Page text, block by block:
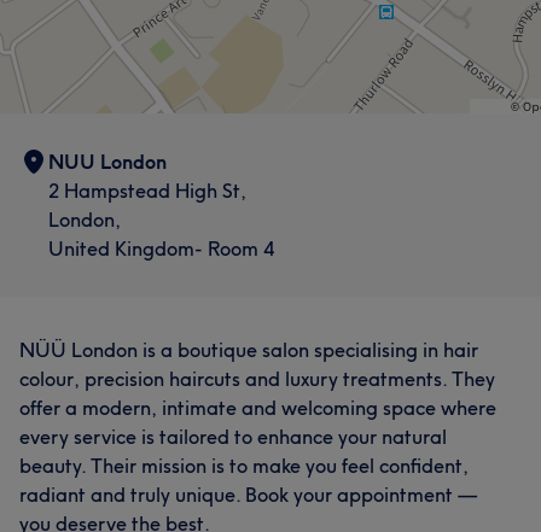
NUU London
2 Hampstead High St,
London,
United Kingdom- Room 4
NÜÜ London is a boutique salon specialising in hair
colour, precision haircuts and luxury treatments. They
offer a modern, intimate and welcoming space where
every service is tailored to enhance your natural
beauty. Their mission is to make you feel confident,
radiant and truly unique. Book your appointment —
you deserve the best.